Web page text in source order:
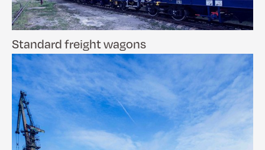
Standard freight wagons